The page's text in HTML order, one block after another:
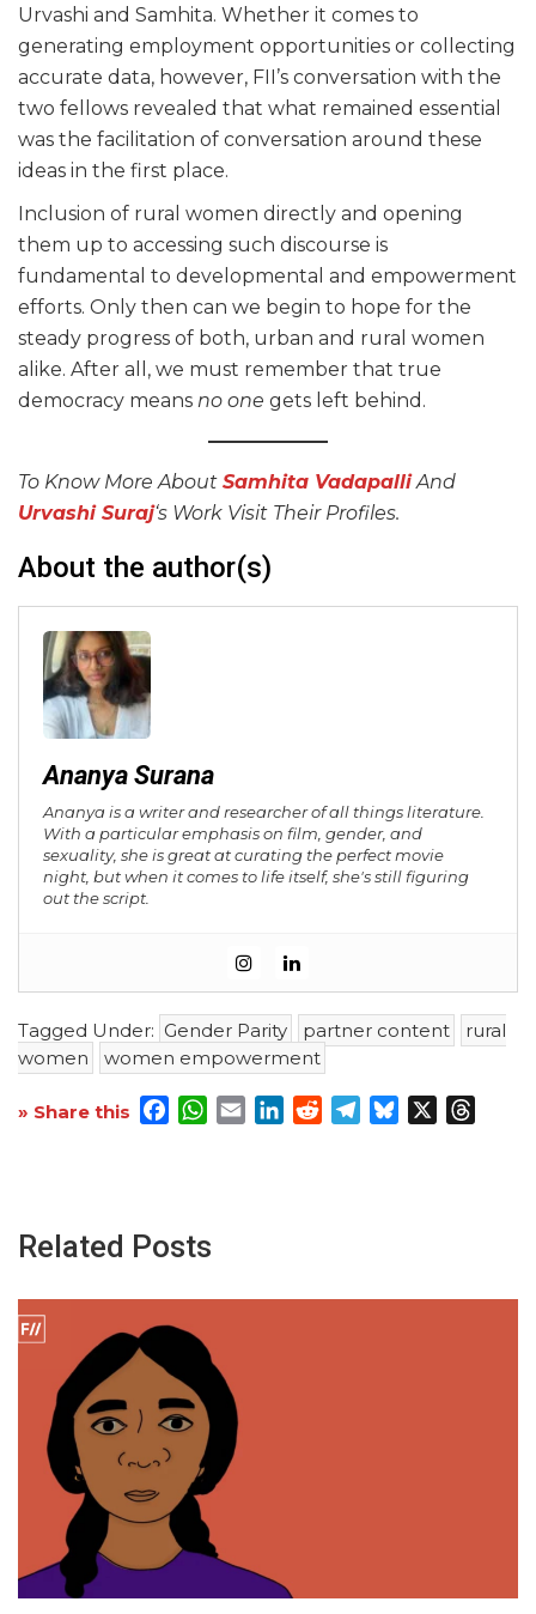
Urvashi and Samhita. Whether it comes to
generating employment opportunities or collecting
accurate data, however, FII’s conversation with the
two fellows revealed that what remained essential
was the facilitation of conversation around these
ideas in the first place.
Inclusion of rural women directly and opening
them up to accessing such discourse is
fundamental to developmental and empowerment
efforts. Only then can we begin to hope for the
steady progress of both, urban and rural women
alike. After all, we must remember that true
democracy means no one gets left behind.
To Know More About Samhita VadapalliAnd
Urvashi Suraj‘s Work Visit Their Profiles.
About the author(s)
Ananya Surana
Ananya is a writer and researcher of all things literature.
With a particular emphasis on film, gender, and
sexuality, she is great at curating the perfect movie
night, but when it comes to life itself, she's still figuring
out the script.
Tagged Under: Gender Parity partner content
rural
women
women empowerment
» Share this Facebook
WhatsApp
EmailLinkedInRedditTelegram
Bluesky
Related Posts